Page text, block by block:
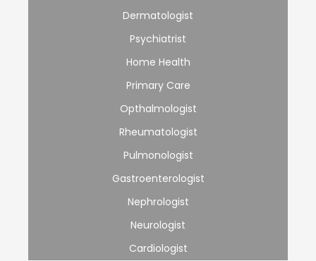
Dermatologist
Psychiatrist
Home Health
Primary Care
Opthalmologist
Rheumatologist
Pulmonologist
Gastroenterologist
Nephrologist
Neurologist
Cardiologist